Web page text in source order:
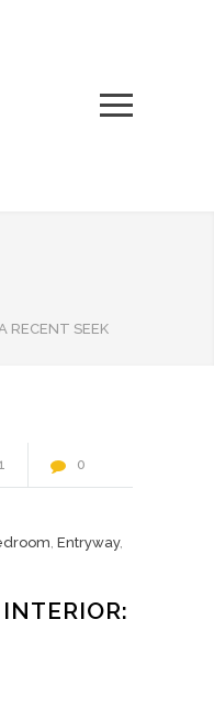
RECENT SEEK
0
, Entryway,